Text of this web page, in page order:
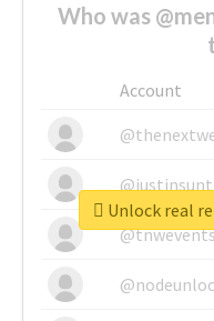
Who was
Account
Unlock real